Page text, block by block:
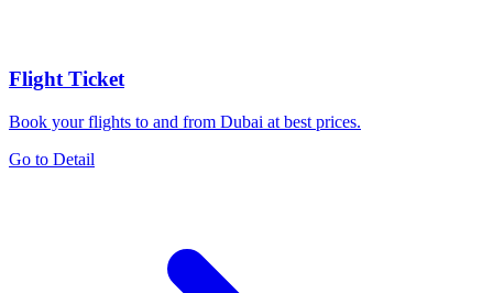
Flight Ticket
Book your flights to and from Dubai at best prices.
Go to Detail